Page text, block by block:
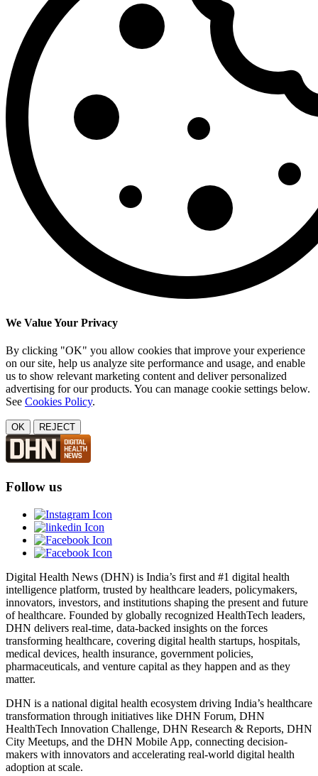
We Value Your Privacy
By clicking "OK" you allow cookies that improve your experience
on our site, help us analyze site performance and usage, and enable
us to show relevant marketing content and deliver personalized
advertising for our products. You can manage cookie settings below.
See Cookies Policy.
OK REJECT
Follow us
Digital Health News (DHN) is India’s first and #1 digital health
intelligence platform, trusted by healthcare leaders, policymakers,
innovators, investors, and institutions shaping the present and future
of healthcare. Founded by globally recognized HealthTech leaders,
DHN delivers real-time, data-backed insights on the forces
transforming healthcare, covering digital health startups, hospitals,
medical devices, health insurance, government policies,
pharmaceuticals, and venture capital as they happen and as they
matter.
DHN is a national digital health ecosystem driving India’s healthcare
transformation through initiatives like DHN Forum, DHN
HealthTech Innovation Challenge, DHN Research & Reports, DHN
City Meetups, and the DHN Mobile App, connecting decision-
makers with innovators and accelerating real-world digital health
adoption at scale.